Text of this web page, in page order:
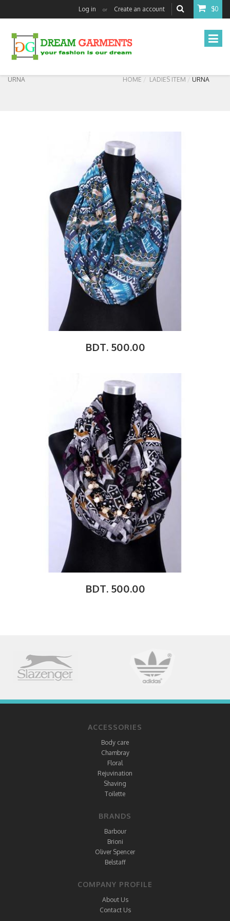
Log in or Create an account $0
URNA HOME LADIES ITEM URNA
BDT. 500.00
BDT. 500.00
ACCESSORIES
Body care
Chambray
Floral
Rejuvination
Shaving
Toilette
BRANDS
Barbour
Brioni
Oliver Spencer
Belstaff
COMPANY PROFILE
About Us
Contact Us